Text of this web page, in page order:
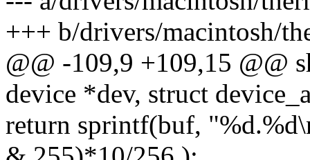
+++ b/drivers/macintosh/
@@ -109,9 +109,15 @@
device *dev, struct
return sprintf(buf,